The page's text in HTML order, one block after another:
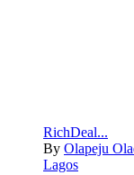
RichDeal...
By Olapeju
Lagos